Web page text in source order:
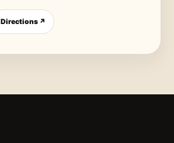
Directions ↗